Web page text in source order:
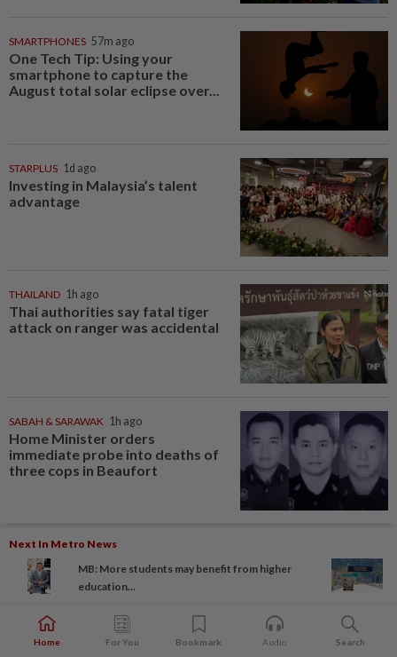
Next In Metro News
MB: More students may benefit from higher
education...
SMARTPHONES 57m ago
One Tech Tip: Using your
smartphone to capture the
August total solar eclipse over...
STARPLUS 1d ago
Investing in Malaysia’s talent
advantage
THAILAND 1h ago
Thai authorities say fatal tiger
attack on ranger was accidental
SABAH & SARAWAK 1h ago
Home Minister orders
immediate probe into deaths of
three cops in Beaufort
INDONESIA 1h ago
Food waste concerns grow over
free meals rollout
Home For You Bookmark Audio Search